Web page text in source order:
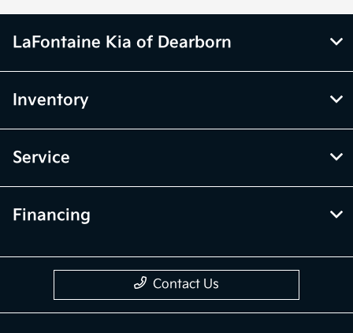
LaFontaine Kia of Dearborn
Inventory
Service
Financing
Contact Us